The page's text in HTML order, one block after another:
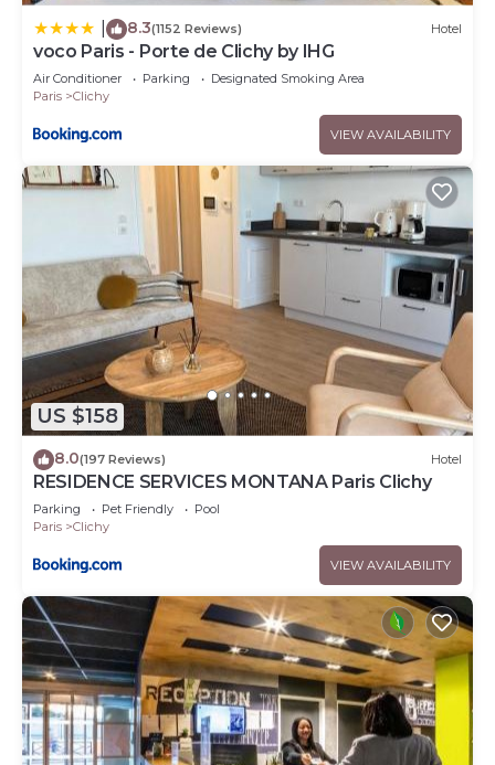
8.3(1152 Reviews) Hotel
voco Paris - Porte de Clichy by IHG
Air Conditioner Parking
Designated Smoking Area
Paris
Clichy
VIEW AVAILABILITY
US $158
8.0(197 Reviews) Hotel
RESIDENCE SERVICES MONTANA Paris Clichy
Parking Pet Friendly
Pool
Paris
Clichy
VIEW AVAILABILITY